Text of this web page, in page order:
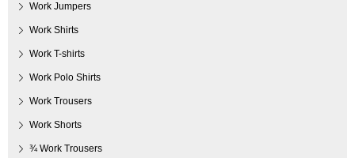
Work Jumpers
Work Shirts
Work T-shirts
Work Polo Shirts
Work Trousers
Work Shorts
¾ Work Trousers